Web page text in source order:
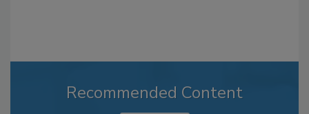
Recommended Content